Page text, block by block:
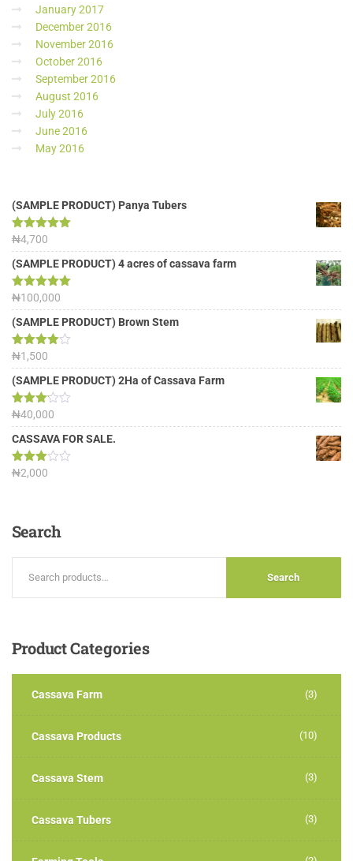
January 2017
December 2016
November 2016
October 2016
September 2016
August 2016
July 2016
June 2016
May 2016
(SAMPLE PRODUCT) Panya Tubers
Rated5.00
out of 5
₦4,700
(SAMPLE PRODUCT) 4 acres of cassava farm
Rated 5.00
out of 5
₦100,000
(SAMPLE PRODUCT) Brown Stem
Rated
4.00out
of 5
₦1,500
(SAMPLE PRODUCT) 2Ha of Cassava Farm
Rated
3.13
out of
5
₦40,000
CASSAVA FOR SALE.
Rated
₦2,000
Search
Search
ProductCategories
Cassava Farm (3)
Cassava Products (10)
Cassava Stem (3)
Cassava Tubers (3)